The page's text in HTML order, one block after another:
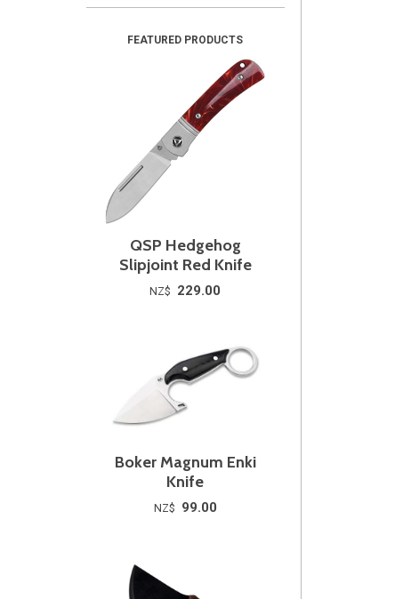
QSP Hedgehog
Slipjoint Red Knife
NZ$ 229.00
Boker Magnum Enki
Knife
NZ$ 99.00